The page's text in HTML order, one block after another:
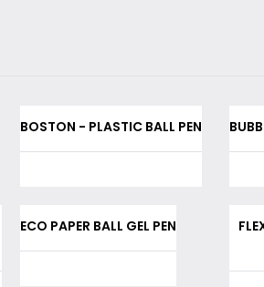
BOSTON - PLASTIC BALL PEN
ECO PAPER BALL GEL PEN